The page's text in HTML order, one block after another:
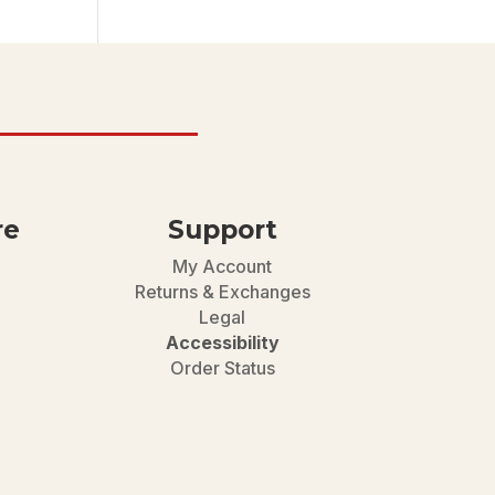
Support
My Account
Returns & Exchanges
Legal
Accessibility
Order Status